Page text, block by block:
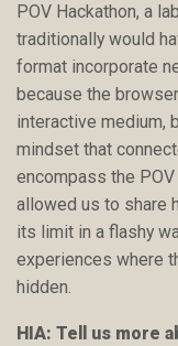
POV Hackathon, a
traditionally would
format incorporate
because the
interactive medium,
mindset that
encompass the
allowed us to share
its limit in a flashy
experiences where
hidden.
HIA: Tell us more